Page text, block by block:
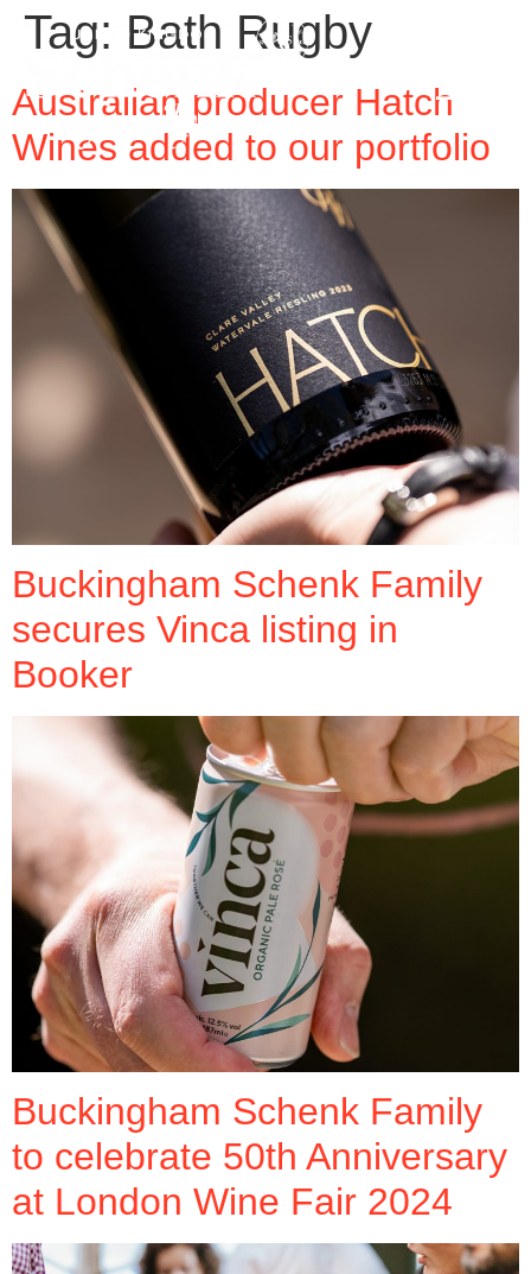
Tag: Bath Rugby
Australian producer Hatch
Wines added to our portfolio
Buckingham Schenk Family
secures Vinca listing in
Booker
Buckingham Schenk Family
to celebrate 50th Anniversary
at London Wine Fair 2024